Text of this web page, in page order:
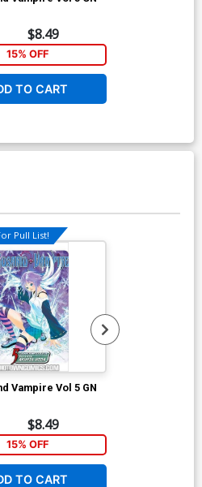
$8.49
15% OFF
TO CART
Pull List!
Vampire Vol 5 GN
$8.49
15% OFF
TO CART